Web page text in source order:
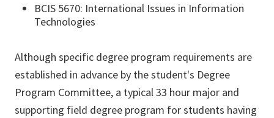
BCIS 5670: International Issues in Information
Technologies
Although specific degree program requirements are
established in advance by the student's Degree
Program Committee, a typical 33 hour major and
supporting field degree program for students having